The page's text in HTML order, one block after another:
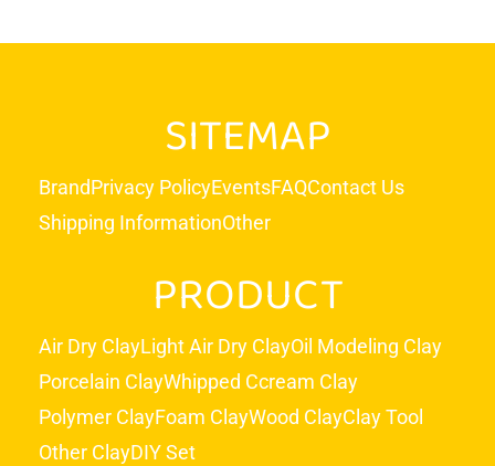
SITEMAP
BrandPrivacy PolicyEventsFAQContact Us
Shipping InformationOther
PRODUCT
Air Dry ClayLight Air Dry ClayOil Modeling Clay
Porcelain ClayWhipped Ccream Clay
Polymer ClayFoam ClayWood ClayClay Tool
Other ClayDIY Set